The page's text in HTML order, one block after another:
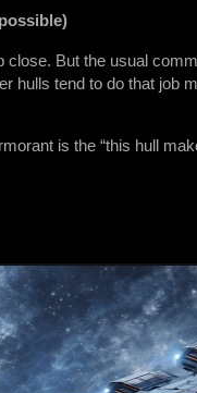
close. But the usual
hulls tend to do that job
is the “this hull